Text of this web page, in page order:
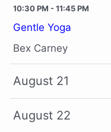
10:30 PM - 11:45 PM
Gentle Yoga
Bex Carney
August 21
August 22